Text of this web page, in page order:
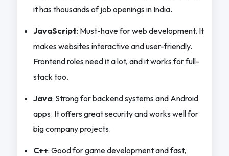
it has thousands of job openings in India.
JavaScript: Must-have for web development. It
makes websites interactive and user-friendly.
Frontend roles need it a lot, and it works for full-
stack too.
Java: Strong for backend systems and Android
apps. It offers great security and works well for
big company projects.
C++: Good for game development and fast,